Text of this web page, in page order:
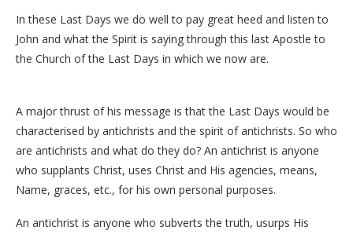
In these Last Days we do well to pay great heed and listen to
John and what the Spirit is saying through this last Apostle to
the Church of the Last Days in which we now are.
A major thrust of his message is that the Last Days would be
characterised by antichrists and the spirit of antichrists. So who
are antichrists and what do they do? An antichrist is anyone
who supplants Christ, uses Christ and His agencies, means,
Name, graces, etc., for his own personal purposes.
An antichrist is anyone who subverts the truth, usurps His